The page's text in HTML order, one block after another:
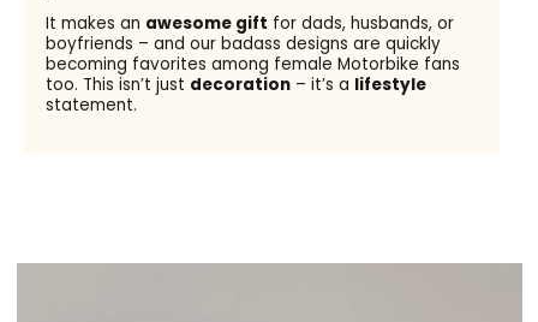
It makes an awesome gift for dads, husbands, or
boyfriends – and our badass designs are quickly
becoming favorites among female Motorbike fans
too. This isn’t just decoration– it’s a lifestyle
statement.